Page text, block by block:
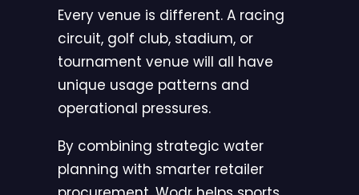
Every venue is different. A racing
circuit, golf club, stadium, or
tournament venue will all have
unique usage patterns and
operational pressures.
By combining strategic water
planning with smarter retailer